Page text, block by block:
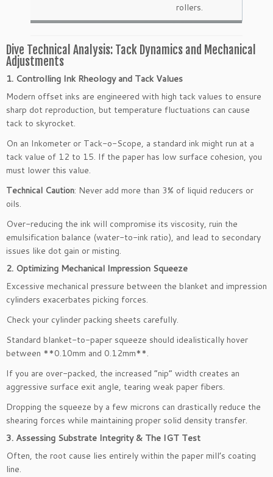
rollers.
Dive Technical Analysis: Tack Dynamics and Mechanical
Adjustments
1. Controlling Ink Rheology and Tack Values
Modern offset inks are engineered with high tack values to ensure
sharp dot reproduction, but temperature fluctuations can cause
tack to skyrocket.
On an Inkometer or Tack-o-Scope, a standard ink might run at a
tack value of 12 to 15. If the paper has low surface cohesion, you
must lower this value.
Technical Caution: Never add more than 3% of liquid reducers or
oils.
Over-reducing the ink will compromise its viscosity, ruin the
emulsification balance (water-to-ink ratio), and lead to secondary
issues like dot gain or misting.
2. Optimizing Mechanical Impression Squeeze
Excessive mechanical pressure between the blanket and impression
cylinders exacerbates picking forces.
Check your cylinder packing sheets carefully.
Standard blanket-to-paper squeeze should idealistically hover
between **0.10mm and 0.12mm**.
If you are over-packed, the increased “nip” width creates an
aggressive surface exit angle, tearing weak paper fibers.
Dropping the squeeze by a few microns can drastically reduce the
shearing forces while maintaining proper solid density transfer.
3. Assessing Substrate Integrity & The IGT Test
Often, the root cause lies entirely within the paper mill’s coating
line.